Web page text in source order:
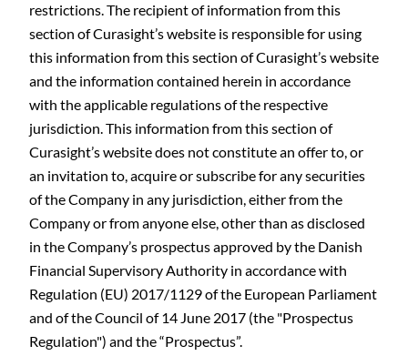
restrictions. The recipient of information from this
section of Curasight’s website is responsible for using
this information from this section of Curasight’s website
and the information contained herein in accordance
with the applicable regulations of the respective
jurisdiction. This information from this section of
Curasight’s website does not constitute an offer to, or
an invitation to, acquire or subscribe for any securities
of the Company in any jurisdiction, either from the
Company or from anyone else, other than as disclosed
in the Company’s prospectus approved by the Danish
Financial Supervisory Authority in accordance with
Regulation (EU) 2017/1129 of the European Parliament
and of the Council of 14 June 2017 (the "Prospectus
Regulation") and the “Prospectus”.